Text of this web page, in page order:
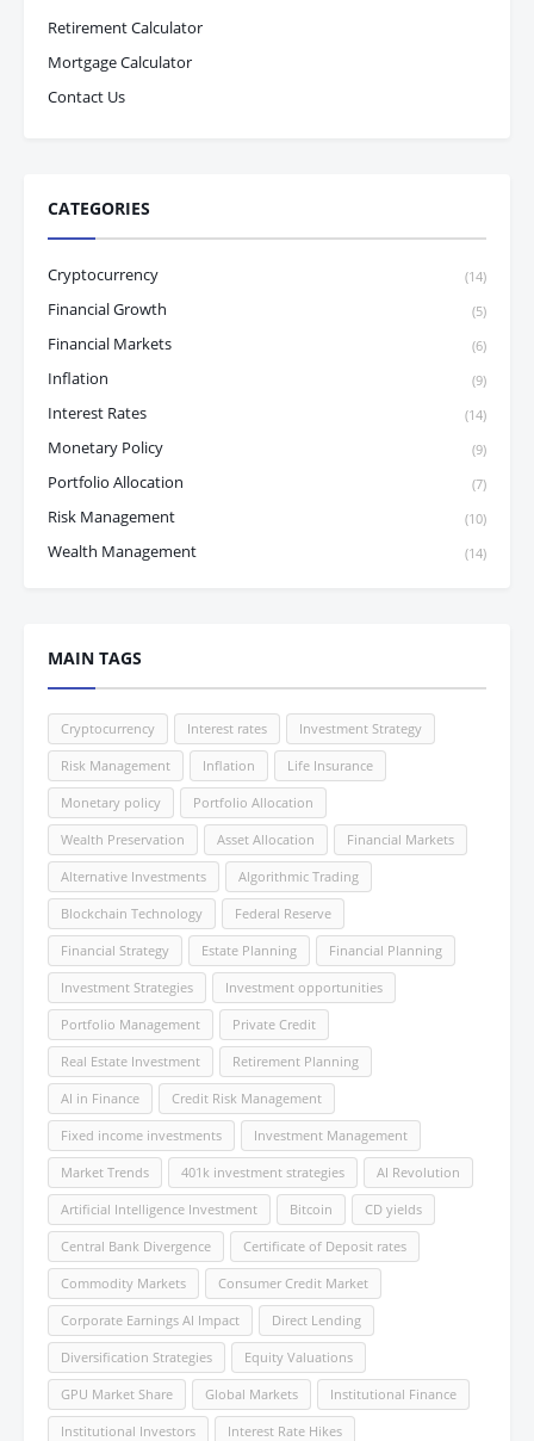
Retirement Calculator
Mortgage Calculator
Contact Us
CATEGORIES
Cryptocurrency (14)
Financial Growth (5)
Financial Markets (6)
Inflation (9)
Interest Rates (14)
Monetary Policy (9)
Portfolio Allocation (7)
Risk Management (10)
Wealth Management (14)
MAIN TAGS
Cryptocurrency Interest rates Investment Strategy
Risk Management Inflation Life Insurance
Monetary policy Portfolio Allocation
Wealth Preservation Asset Allocation Financial Markets
Alternative Investments Algorithmic Trading
Blockchain Technology Federal Reserve
Financial Strategy Estate Planning Financial Planning
Investment Strategies Investment opportunities
Portfolio Management Private Credit
Real Estate Investment Retirement Planning
AI in Finance Credit Risk Management
Fixed income investments Investment Management
Market Trends 401k investment strategies AI Revolution
Artificial Intelligence Investment Bitcoin CD yields
Central Bank Divergence Certificate of Deposit rates
Commodity Markets Consumer Credit Market
Corporate Earnings AI Impact Direct Lending
Diversification Strategies Equity Valuations
GPU Market Share Global Markets Institutional Finance
Institutional Investors Interest Rate Hikes